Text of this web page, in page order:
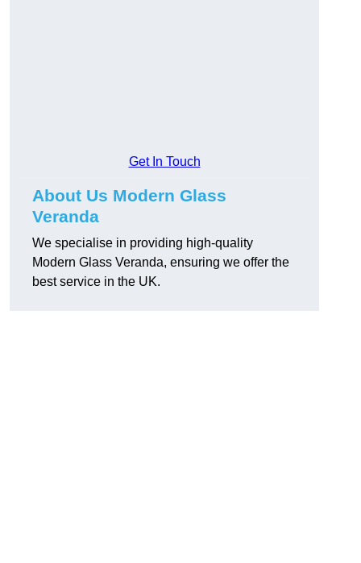
Get In Touch
About Us Modern Glass
Veranda
We specialise in providing high-quality
Modern Glass Veranda, ensuring we offer the
best service in the UK.